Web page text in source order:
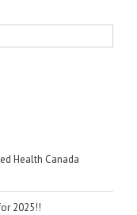
Health Canada
2025!!